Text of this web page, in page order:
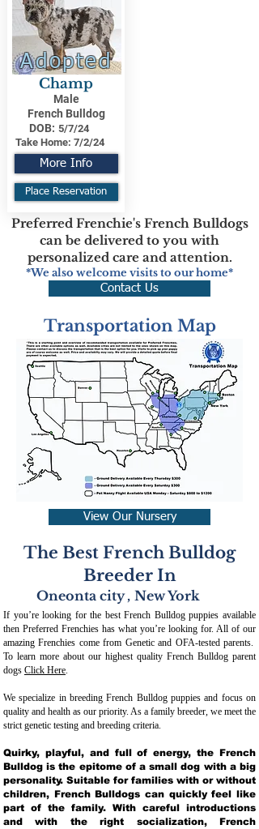
Adopted
Champ
Male
French Bulldog
DOB: 5/7/24
Take Home: 7/2/24
More Info
Place Reservation
Preferred Frenchie's French Bulldogs
can be delivered to you with
personalized care and attention.
*We also welcome visits to our home*
Contact Us
Transportation Map
View Our Nursery
The Best French Bulldog
Breeder In
Oneonta city , New York
If you’re looking for the best French Bulldog puppies available
then Preferred Frenchies has what you’re looking for. All of our
amazing Frenchies come from Genetic and OFA-tested parents.
To learn more about our highest quality French Bulldog parent
dogs Click Here.
We specialize in breeding French Bulldog puppies and focus on
quality and health as our priority. As a family breeder, we meet the
strict genetic testing and breeding criteria.
Quirky, playful, and full of energy, the French
Bulldog is the epitome of a small dog with a big
personality. Suitable for families with or without
children, French Bulldogs can quickly feel like
part of the family. With careful introductions
and with the right socialization, French